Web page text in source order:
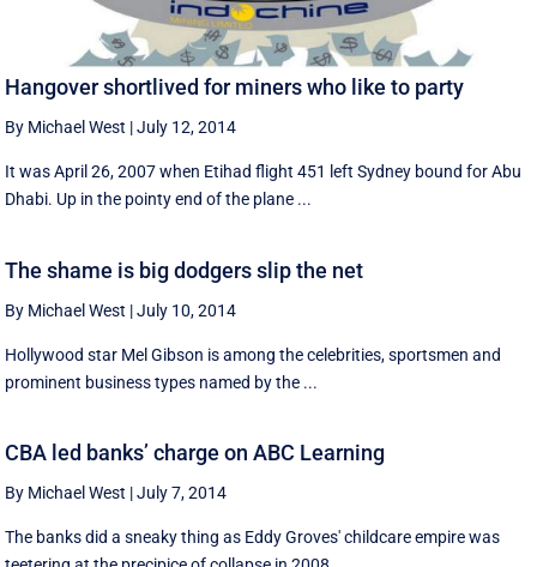
Hangover shortlived for miners who like to party
By Michael West |July 12, 2014
It was April 26, 2007 when Etihad flight 451 left Sydney bound for Abu
Dhabi. Up in the pointy end of the plane ...
The shame is big dodgers slip the net
By Michael West |July 10, 2014
Hollywood star Mel Gibson is among the celebrities, sportsmen and
prominent business types named by the ...
CBA led banks’ charge on ABC Learning
By Michael West |July 7, 2014
The banks did a sneaky thing as Eddy Groves' childcare empire was